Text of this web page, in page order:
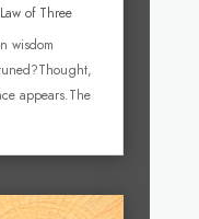
Law of Three
wisdom
appears.The